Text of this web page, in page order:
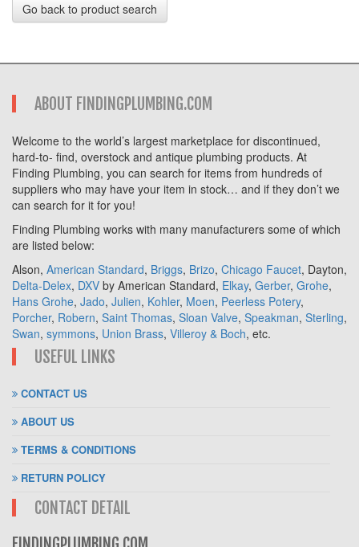
Go back to product search
ABOUT FINDINGPLUMBING.COM
Welcome to the world’s largest marketplace for discontinued,
hard-to- find, overstock and antique plumbing products. At
Finding Plumbing, you can search for items from hundreds of
suppliers who may have your item in stock… and if they don’t we
can search for it for you!
Finding Plumbing works with many manufacturers some of which
are listed below:
Alson, American Standard, Briggs, Brizo, Chicago Faucet, Dayton,
Delta-Delex, DXV by American Standard, Elkay, Gerber, Grohe,
Hans Grohe, Jado, Julien, Kohler, Moen, Peerless Potery,
Porcher, Robern, Saint Thomas, Sloan Valve, Speakman, Sterling,
Swan, symmons, Union Brass, Villeroy & Boch, etc.
USEFUL LINKS
CONTACT US
ABOUT US
TERMS & CONDITIONS
RETURN POLICY
CONTACT DETAIL